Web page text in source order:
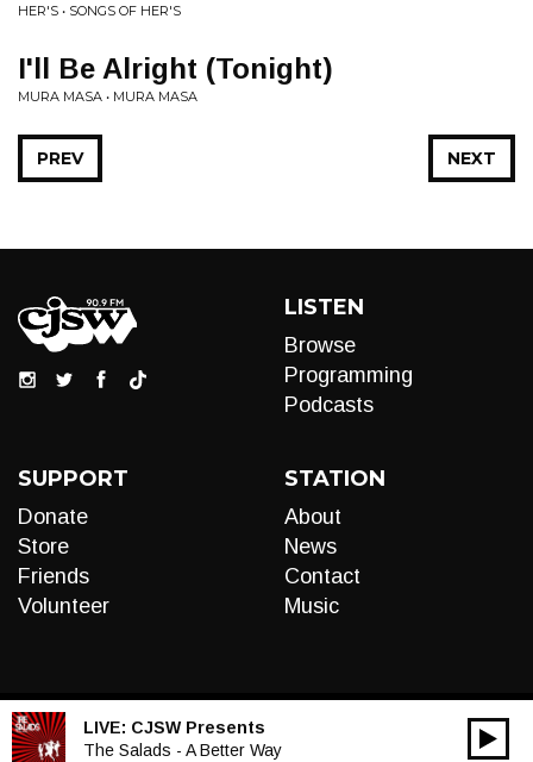
HER'S • SONGS OF HER'S
I'll Be Alright (Tonight)
MURA MASA • MURA MASA
NEXT
PREV
LISTEN
Browse
Programming
Podcasts
SUPPORT
Donate
Store
Friends
Volunteer
STATION
About
News
Contact
Music
LIVE: CJSW Presents
The Salads - A Better Way
Audio
00:00